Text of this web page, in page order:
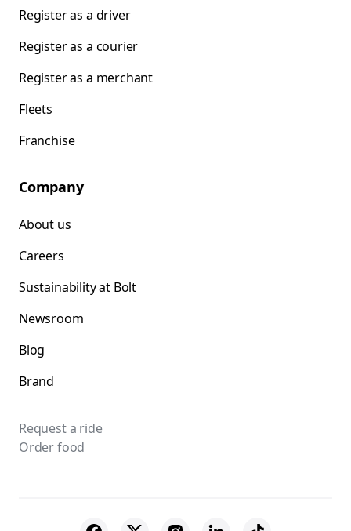
Register as a driver
Register as a courier
Register as a merchant
Fleets
Franchise
Company
About us
Careers
Sustainability at Bolt
Newsroom
Blog
Brand
Request a ride
Order food